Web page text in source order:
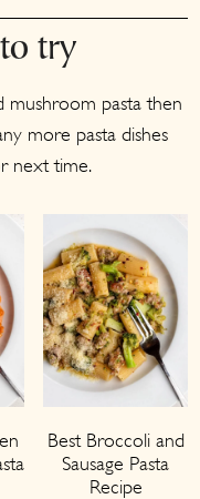
try
mushroom pasta then
more pasta dishes
next time.
Best Broccoli and
Sausage Pasta
Recipe